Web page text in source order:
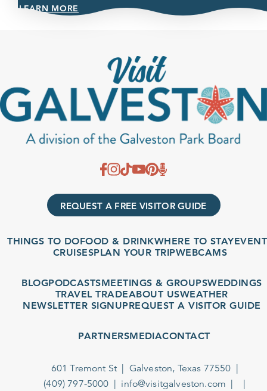
LEARN MORE
REQUEST A FREE VISITOR GUIDE
THINGS TO DOFOOD & DRINKWHERE TO STAY
CRUISESPLAN YOUR TRIPWEBCAMS
BLOGPODCASTSMEETINGS & GROUPSWEDDINGS
TRAVEL TRADEABOUT USWEATHER
NEWSLETTER SIGNUPREQUEST A VISITOR GUIDE
PARTNERSMEDIACONTACT
601 Tremont St
Galveston, Texas 77550
(409) 797-5000
info@visitgalveston.com